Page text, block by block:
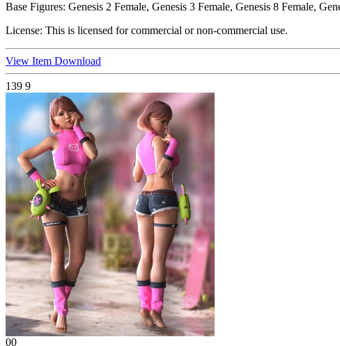
Base Figures: Genesis 2 Female, Genesis 3 Female, Genesis 8 Female,
License: This is licensed for commercial or non-commercial use.
View Item Download
139 9
00